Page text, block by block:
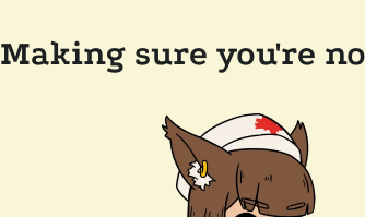
Making sure you're